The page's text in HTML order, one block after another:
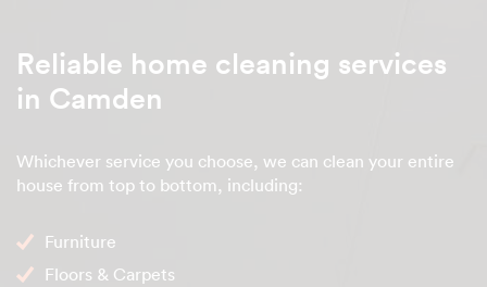
Reliable home cleaning services
in Camden
Whichever service you choose, we can clean your entire
house from top to bottom, including:
Furniture
Floors & Carpets